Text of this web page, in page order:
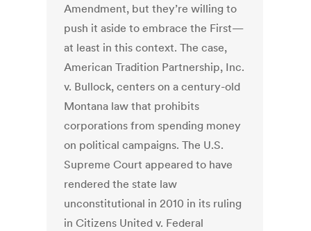
Amendment, but they’re willing to
push it aside to embrace the First—
at least in this context. The case,
American Tradition Partnership, Inc.
v. Bullock, centers on a century-old
Montana law that prohibits
corporations from spending money
on political campaigns. The U.S.
Supreme Court appeared to have
rendered the state law
unconstitutional in 2010 in its ruling
in Citizens United v. Federal